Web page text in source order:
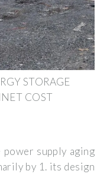
STORAGE
COST
supply aging
by 1. its design